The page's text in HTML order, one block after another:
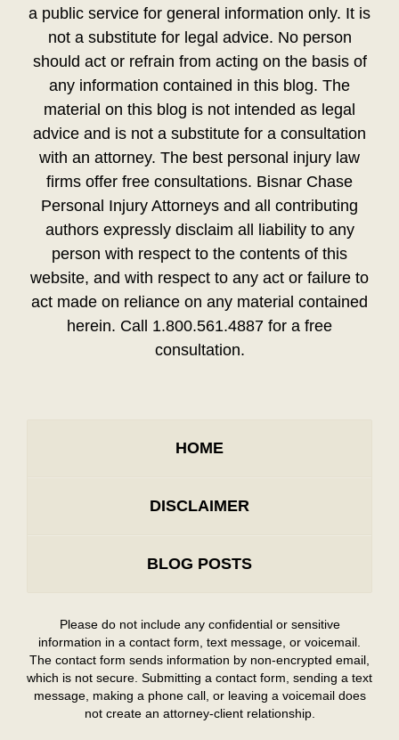
a public service for general information only. It is
not a substitute for legal advice. No person
should act or refrain from acting on the basis of
any information contained in this blog. The
material on this blog is not intended as legal
advice and is not a substitute for a consultation
with an attorney. The best personal injury law
firms offer free consultations. Bisnar Chase
Personal Injury Attorneys and all contributing
authors expressly disclaim all liability to any
person with respect to the contents of this
website, and with respect to any act or failure to
act made on reliance on any material contained
herein. Call 1.800.561.4887 for a free
consultation.
HOME
DISCLAIMER
BLOG POSTS
Please do not include any confidential or sensitive
information in a contact form, text message, or voicemail.
The contact form sends information by non-encrypted email,
which is not secure. Submitting a contact form, sending a text
message, making a phone call, or leaving a voicemail does
not create an attorney-client relationship.